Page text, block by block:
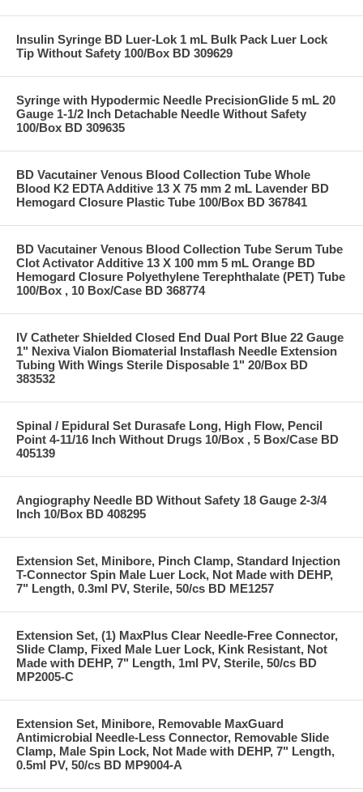
Insulin Syringe BD Luer-Lok 1 mL Bulk Pack Luer Lock
Tip Without Safety 100/Box BD 309629
Syringe with Hypodermic Needle PrecisionGlide 5 mL 20
Gauge 1-1/2 Inch Detachable Needle Without Safety
100/Box BD 309635
BD Vacutainer Venous Blood Collection Tube Whole
Blood K2 EDTA Additive 13 X 75 mm 2 mL Lavender BD
Hemogard Closure Plastic Tube 100/Box BD 367841
BD Vacutainer Venous Blood Collection Tube Serum Tube
Clot Activator Additive 13 X 100 mm 5 mL Orange BD
Hemogard Closure Polyethylene Terephthalate (PET) Tube
100/Box , 10 Box/Case BD 368774
IV Catheter Shielded Closed End Dual Port Blue 22 Gauge
1" Nexiva Vialon Biomaterial Instaflash Needle Extension
Tubing With Wings Sterile Disposable 1" 20/Box BD
383532
Spinal / Epidural Set Durasafe Long, High Flow, Pencil
Point 4-11/16 Inch Without Drugs 10/Box , 5 Box/Case BD
405139
Angiography Needle BD Without Safety 18 Gauge 2-3/4
Inch 10/Box BD 408295
Extension Set, Minibore, Pinch Clamp, Standard Injection
T-Connector Spin Male Luer Lock, Not Made with DEHP,
7" Length, 0.3ml PV, Sterile, 50/cs BD ME1257
Extension Set, (1) MaxPlus Clear Needle-Free Connector,
Slide Clamp, Fixed Male Luer Lock, Kink Resistant, Not
Made with DEHP, 7" Length, 1ml PV, Sterile, 50/cs BD
MP2005-C
Extension Set, Minibore, Removable MaxGuard
Antimicrobial Needle-Less Connector, Removable Slide
Clamp, Male Spin Lock, Not Made with DEHP, 7" Length,
0.5ml PV, 50/cs BD MP9004-A